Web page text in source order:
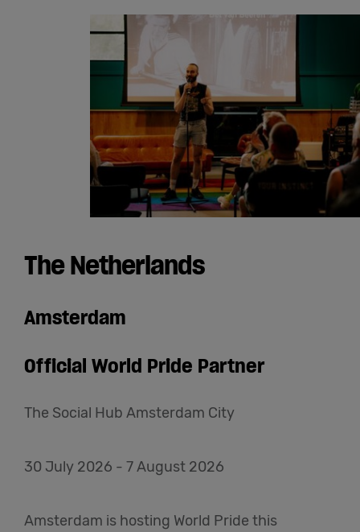
The Netherlands
Amsterdam
Official World Pride Partner
The Social Hub Amsterdam City
30 July 2026 - 7 August 2026
Amsterdam is hosting World Pride this